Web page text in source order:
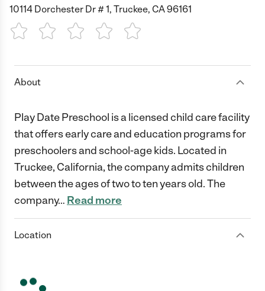
10114 Dorchester Dr # 1, Truckee, CA 96161
1 Star 2 Stars3 Stars4 Stars5 Stars
About
Play Date Preschool is a licensed child care facility
that offers early care and education programs for
preschoolers and school-age kids. Located in
Truckee, California, the company admits children
between the ages of two to ten years old. The
company… Read more
Location